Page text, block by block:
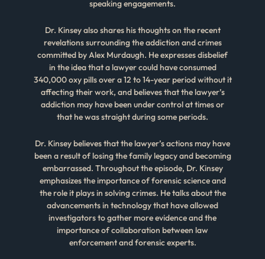
speaking engagements.
Dr. Kinsey also shares his thoughts on the recent
revelations surrounding the addiction and crimes
committed by Alex Murdaugh. He expresses disbelief
in the idea that a lawyer could have consumed
340,000 oxy pills over a 12 to 14-year period without it
affecting their work, and believes that the lawyer’s
addiction may have been under control at times or
that he was straight during some periods.
Dr. Kinsey believes that the lawyer’s actions may have
been a result of losing the family legacy and becoming
embarrassed. Throughout the episode, Dr. Kinsey
emphasizes the importance of forensic science and
the role it plays in solving crimes. He talks about the
advancements in technology that have allowed
investigators to gather more evidence and the
importance of collaboration between law
enforcement and forensic experts.